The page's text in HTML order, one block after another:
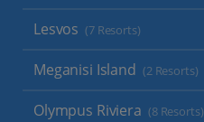
Lesvos (7 Resorts)
Meganisi Island (2 Resorts)
Olympus Riviera (8 Resorts)